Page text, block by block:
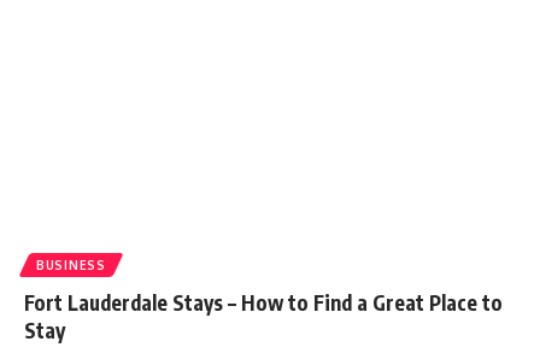
BUSINESS
Fort Lauderdale Stays – How to Find a Great Place to
Stay